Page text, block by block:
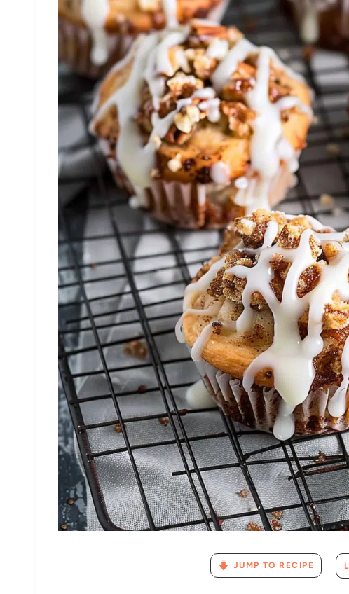
JUMP TO RECIPE